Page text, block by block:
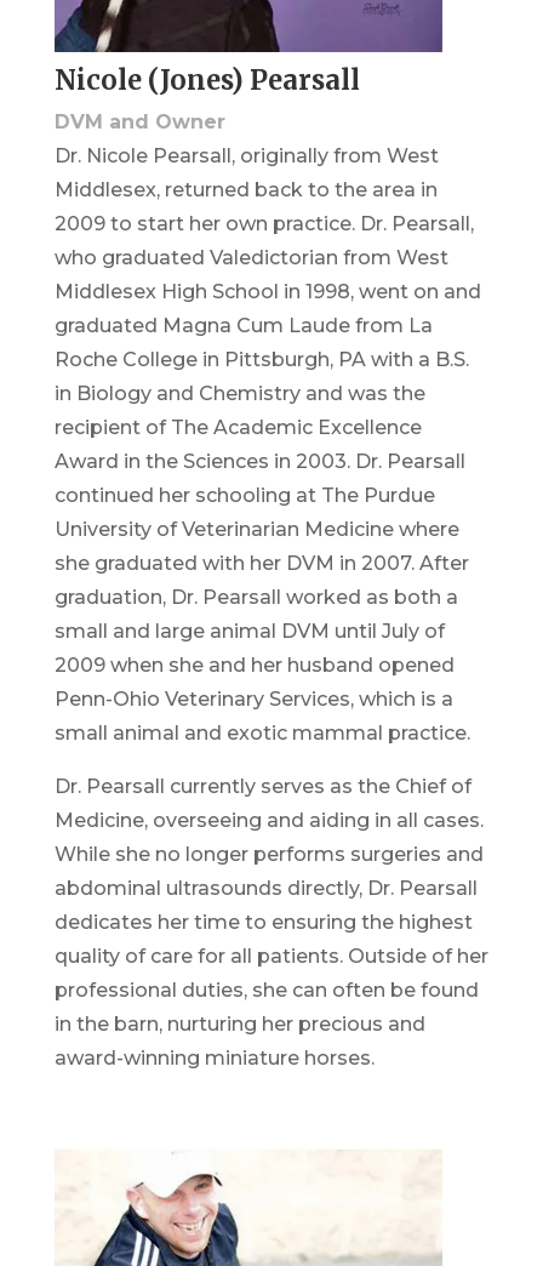
Nicole (Jones) Pearsall
DVM and Owner
Dr. Nicole Pearsall, originally from West
Middlesex, returned back to the area in
2009 to start her own practice. Dr. Pearsall,
who graduated Valedictorian from West
Middlesex High School in 1998, went on and
graduated Magna Cum Laude from La
Roche College in Pittsburgh, PA with a B.S.
in Biology and Chemistry and was the
recipient of The Academic Excellence
Award in the Sciences in 2003. Dr. Pearsall
continued her schooling at The Purdue
University of Veterinarian Medicine where
she graduated with her DVM in 2007. After
graduation, Dr. Pearsall worked as both a
small and large animal DVM until July of
2009 when she and her husband opened
Penn-Ohio Veterinary Services, which is a
small animal and exotic mammal practice.
Dr. Pearsall currently serves as the Chief of
Medicine, overseeing and aiding in all cases.
While she no longer performs surgeries and
abdominal ultrasounds directly, Dr. Pearsall
dedicates her time to ensuring the highest
quality of care for all patients. Outside of her
professional duties, she can often be found
in the barn, nurturing her precious and
award-winning miniature horses.